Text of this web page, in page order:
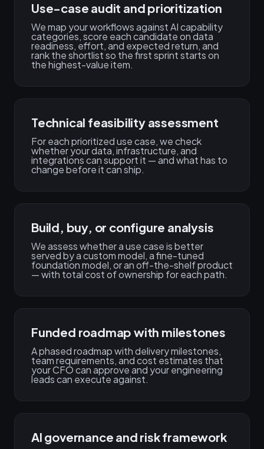
Use-case audit and prioritization
We map your workflows against AI capability
categories, score each candidate on data
readiness, effort, and expected return, and
rank the shortlist so the first sprint starts on
the highest-value item.
Technical feasibility assessment
For each prioritized use case, we check
whether your data, infrastructure, and
integrations can support it — and what has to
change before it can ship.
Build, buy, or configure analysis
We assess whether a use case is better
served by a custom model, a fine-tuned
foundation model, or an off-the-shelf product
— with total cost of ownership for each path.
Funded roadmap with milestones
A phased roadmap with delivery milestones,
team requirements, and cost estimates that
your CFO can approve and your engineering
leads can execute against.
AI governance and risk framework